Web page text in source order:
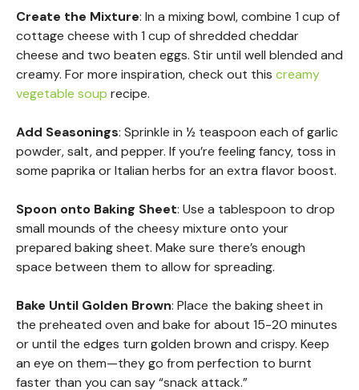
Create the Mixture: In a mixing bowl, combine 1 cup of
cottage cheese with 1 cup of shredded cheddar
cheese and two beaten eggs. Stir until well blended and
creamy. For more inspiration, check out this creamy
vegetable soup recipe.
Add Seasonings: Sprinkle in ½ teaspoon each of garlic
powder, salt, and pepper. If you’re feeling fancy, toss in
some paprika or Italian herbs for an extra flavor boost.
Spoon onto Baking Sheet: Use a tablespoon to drop
small mounds of the cheesy mixture onto your
prepared baking sheet. Make sure there’s enough
space between them to allow for spreading.
Bake Until Golden Brown: Place the baking sheet in
the preheated oven and bake for about 15-20 minutes
or until the edges turn golden brown and crispy. Keep
an eye on them—they go from perfection to burnt
faster than you can say “snack attack.”